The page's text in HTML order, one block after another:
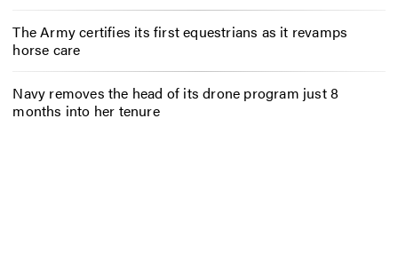
The Army certifies its first equestrians as it revamps
horse care
Navy removes the head of its drone program just 8
months into her tenure